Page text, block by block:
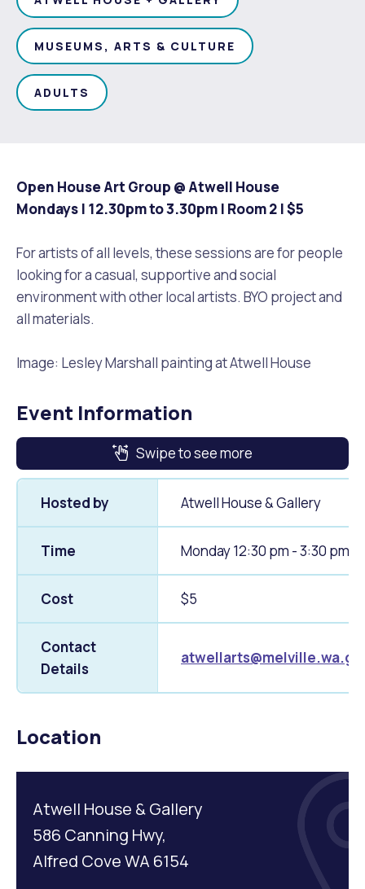
MUSEUMS, ARTS & CULTURE
ADULTS
Open House Art Group @ Atwell House
Mondays | 12.30pm to 3.30pm | Room 2 |$5
For artists of all levels, these sessions are for people
looking for a casual, supportive and social
environment with other local artists. BYO project and
all materials.
Image: Lesley Marshall painting at Atwell House
Event Information
Swipe to see more
Hosted by Atwell House & Gallery
Time Monday 12:30 pm - 3:30 pm
Cost $5
Contact
Details
Location
Atwell House & Gallery
586 Canning Hwy,
Alfred Cove WA 6154
Online Services
Quicklinks
Community Led Placemaking
Reconciliation
MelSafe
Fitness Classes
Library and Museums Catalogue
Waste Items for Drop Off
Retrospective Approvals
Traffic Management Plan
Building or Renovating a House
Residential Swimming Pools and Spas